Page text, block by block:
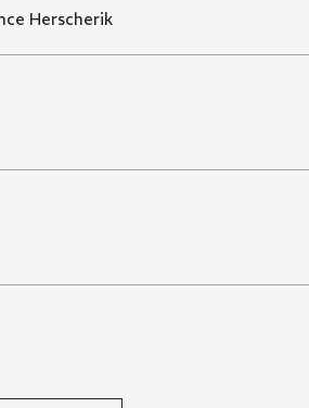
Herscherik